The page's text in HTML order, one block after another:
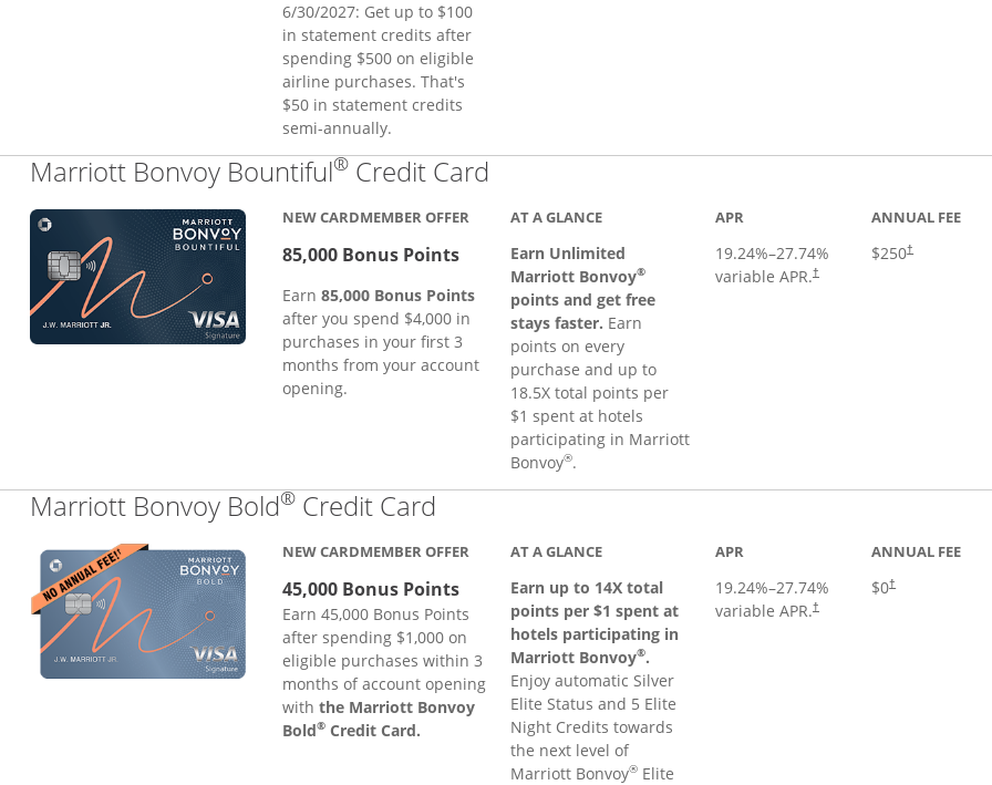
6/30/2027: Get up to $100
in statement credits after
spending $500 on eligible
airline purchases. That's
$50 in statement credits
semi-annually.
Marriott Bonvoy Bountiful® Credit Card
NEW CARDMEMBER OFFER
85,000 Bonus Points
Earn85,000 Bonus Points
after you spend $4,000 in
purchases in your first 3
months from your account
opening.
AT A GLANCE
Earn Unlimited
Marriott Bonvoy®
points and get free
stays faster. Earn
points on every
purchase and up to
18.5X total points per
$1 spent at hotels
participating in Marriott
Bonvoy®.
APR
19.24%–27.74%
variable APR.†
ANNUAL FEE
$250†
Marriott Bonvoy Bold® Credit Card
NEW CARDMEMBER OFFER
45,000 Bonus Points
Earn 45,000 Bonus Points
after spending $1,000 on
eligible purchases within 3
months of account opening
withthe Marriott Bonvoy
Bold® Credit Card.
AT A GLANCE
Earn up to 14X total
points per $1 spent at
hotels participating in
Marriott Bonvoy®.
Enjoy automatic Silver
Elite Status and 5 Elite
Night Credits towards
the next level of
Marriott Bonvoy® Elite
APR
19.24%–27.74%
variable APR.†
ANNUAL FEE
$0†
Opens pricing